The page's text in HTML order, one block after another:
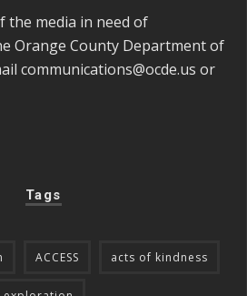
the media in need of
Orange County Department of
communications@ocde.us or
Tags
ACCESS acts of kindness